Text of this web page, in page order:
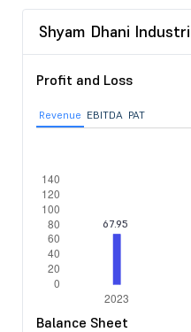
Shyam Dhani
Profit and Loss
Revenue EBITDA PAT
Balance Sheet